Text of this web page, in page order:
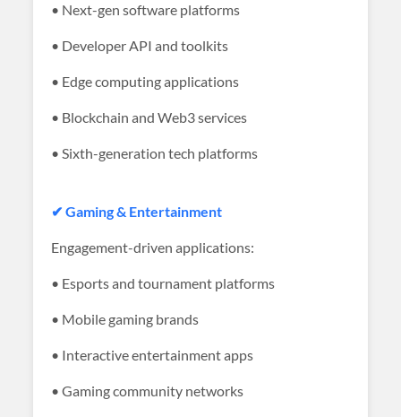
• Next-gen software platforms
• Developer API and toolkits
• Edge computing applications
• Blockchain and Web3 services
• Sixth-generation tech platforms
✔ Gaming & Entertainment
Engagement-driven applications:
• Esports and tournament platforms
• Mobile gaming brands
• Interactive entertainment apps
• Gaming community networks